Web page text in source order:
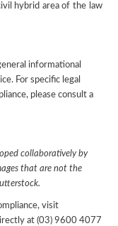
hybrid area of the law
informational
For specific legal
please consult a
collaboratively by
that are not the
visit
at (03) 9600 4077